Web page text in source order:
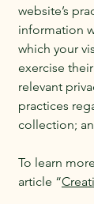
website’s
information
which your
exercise
relevant
practices
collection;
To learn
article “